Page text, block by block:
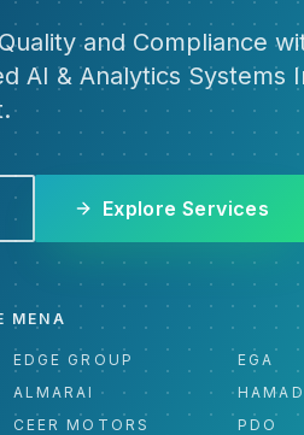
and Compliance
AI & Analytics Systems
Explore Services
MENA
EDGE GROUP EGA
ALMARAI
CEER MOTORS PDO